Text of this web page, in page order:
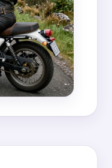
Data fromOpenStreetMap